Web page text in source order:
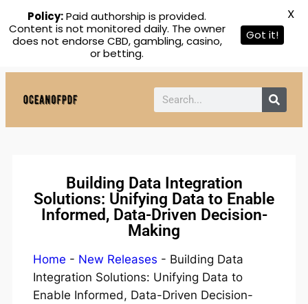
Building Data Integration
Solutions: Unifying Data to Enable
Informed, Data-Driven Decision-
Making
Home - New Releases - Building Data
Integration Solutions: Unifying Data to
Enable Informed, Data-Driven Decision-
Policy:Paid authorship is provided.
Content is not monitored daily. The owner
does not endorse CBD, gambling, casino,
or betting.
Got it!
X